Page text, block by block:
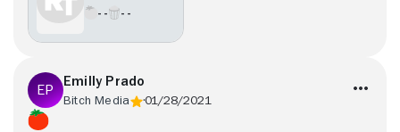
- - - -
Emilly Prado
Bitch Media 01/28/2021